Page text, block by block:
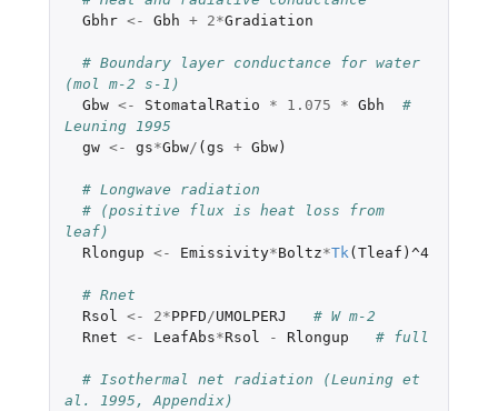
Gbhr <- Gbh + 2*Gradiation
# Boundary layer conductance for water
(mol m-2 s-1)
Gbw <- StomatalRatio * 1.075 * Gbh
#
Leuning 1995
gw <- gs*Gbw/ ( gs + Gbw)
# Longwave radiation
# (positive flux is heat loss from
leaf)
Rlongup <- Emissivity*Boltz*Tk( Tleaf ) ^4
# Rnet
Rsol <- 2*PPFD/UMOLPERJ
# W m-2
Rnet <- LeafAbs*Rsol - Rlongup # full
# Isothermal net radiation (Leuning et
al. 1995, Appendix)